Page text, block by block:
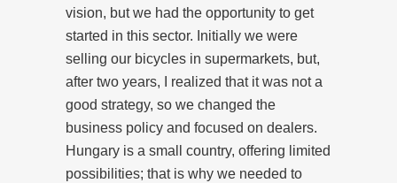
vision, but we had the opportunity to get
started in this sector. Initially we were
selling our bicycles in supermarkets, but,
after two years, I realized that it was not a
good strategy, so we changed the
business policy and focused on dealers.
Hungary is a small country, offering limited
possibilities; that is why we needed to